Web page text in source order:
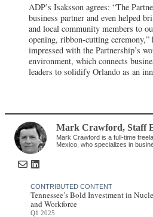
ADP’s Isaksson agrees: “The
business partner and even helped
and local community members to
opening, ribbon-cutting ceremony,”
impressed with the Partnership’s
environment, which connects
leaders to solidify Orlando as an
Mark Crawford, Staff
Mark Crawford is a full-time
Mexico, who specializes in
CONTRIBUTED CONTENT
Tennessee’s Bold Investment in
and Workforce
Q1 2025